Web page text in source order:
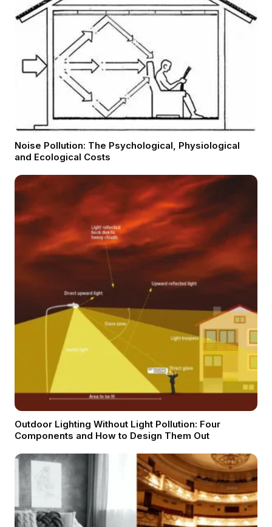
Noise Pollution: The Psychological, Physiological
and Ecological Costs
Outdoor Lighting Without Light Pollution: Four
Components and How to Design Them Out